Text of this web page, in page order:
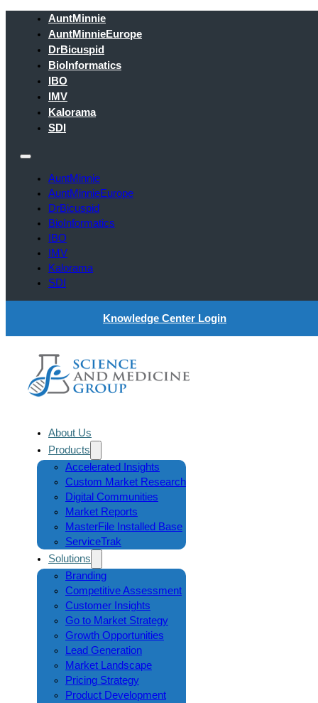
AuntMinnie
AuntMinnieEurope
DrBicuspid
BioInformatics
IBO
IMV
Kalorama
SDI
AuntMinnie
AuntMinnieEurope
DrBicuspid
BioInformatics
IBO
IMV
Kalorama
SDI
Knowledge Center Login
About Us
Products
Accelerated Insights
Custom Market Research
Digital Communities
Market Reports
MasterFile Installed Base
ServiceTrak
Solutions
Branding
Competitive Assessment
Customer Insights
Go to Market Strategy
Growth Opportunities
Lead Generation
Market Landscape
Pricing Strategy
Product Development